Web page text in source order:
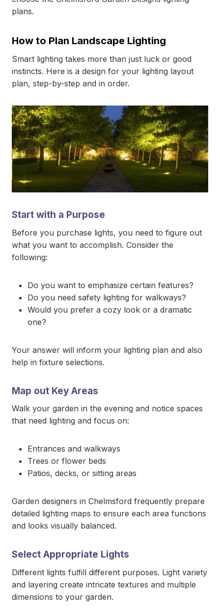
plans.
How to Plan Landscape Lighting
Smart lighting takes more than just luck or good
instincts. Here is a design for your lighting layout
plan, step-by-step and in order.
Start with a Purpose
Before you purchase lights, you need to figure out
what you want to accomplish. Consider the
following:
Do you want to emphasize certain features?
Do you need safety lighting for walkways?
Would you prefer a cozy look or a dramatic
one?
Your answer will inform your lighting plan and also
help in fixture selections.
Map out Key Areas
Walk your garden in the evening and notice spaces
that need lighting and focus on:
Entrances and walkways
Trees or flower beds
Patios, decks, or sitting areas
Garden designers in Chelmsford frequently prepare
detailed lighting maps to ensure each area functions
and looks visually balanced.
Select Appropriate Lights
Different lights fulfill different purposes. Light variety
and layering create intricate textures and multiple
dimensions to your garden.